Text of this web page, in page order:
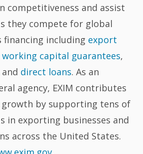
competitiveness and assist
they compete for global
financing including export
working capital guarantees,
and direct loans. As an
agency, EXIM contributes
growth by supporting tens of
in exporting businesses and
across the United States.